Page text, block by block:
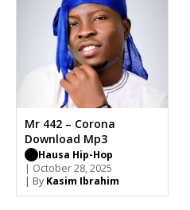
Mr 442 – Corona
Download Mp3
Hausa Hip-Hop
| October 28, 2025
| By Kasim Ibrahim